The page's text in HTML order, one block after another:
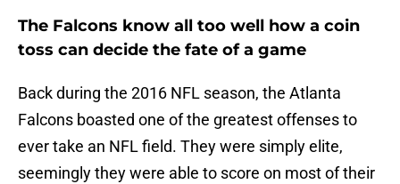
The Falcons know all too well how a coin
toss can decide the fate of a game
Back during the 2016 NFL season, the Atlanta
Falcons boasted one of the greatest offenses to
ever take an NFL field. They were simply elite,
seemingly they were able to score on most of their